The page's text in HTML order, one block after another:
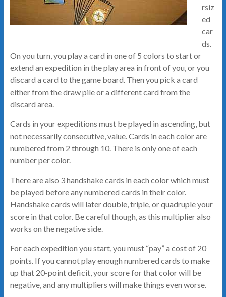
rsiz
ed
car
ds.
On you turn, you play a card in one of 5 colors to start or
extend an expedition in the play area in front of you, or you
discard a card to the game board. Then you pick a card
either from the draw pile or a different card from the
discard area.
Cards in your expeditions must be played in ascending, but
not necessarily consecutive, value. Cards in each color are
numbered from 2 through 10. There is only one of each
number per color.
There are also 3 handshake cards in each color which must
be played before any numbered cards in their color.
Handshake cards will later double, triple, or quadruple your
score in that color. Be careful though, as this multiplier also
works on the negative side.
For each expedition you start, you must “pay” a cost of 20
points. If you cannot play enough numbered cards to make
up that 20-point deficit, your score for that color will be
negative, and any multipliers will make things even worse.